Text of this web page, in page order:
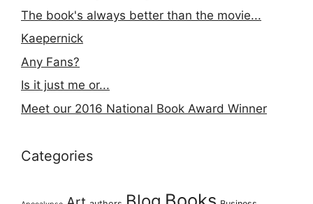
The book's always better than the movie...
Kaepernick
Any Fans?
Is it just me or...
Meet our 2016 National Book Award Winner
Categories